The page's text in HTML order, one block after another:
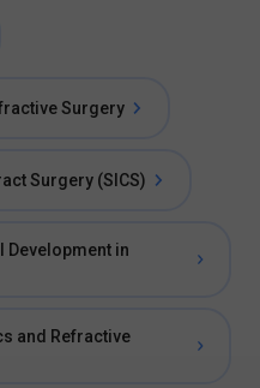
Surgery
Surgery (SICS)
Development in
and Refractive